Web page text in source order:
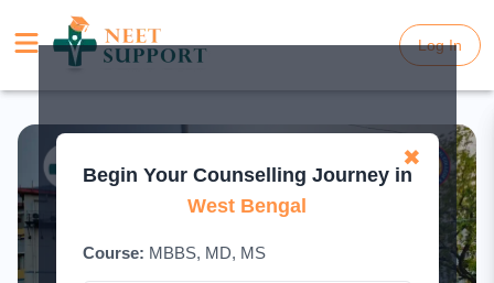
Log In
Log In
✖
Begin Your Counselling Journey in
West Bengal
Course: MBBS, MD, MS